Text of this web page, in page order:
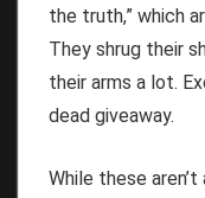
the truth,” which
They shrug their
their arms a lot.
dead giveaway.
While these